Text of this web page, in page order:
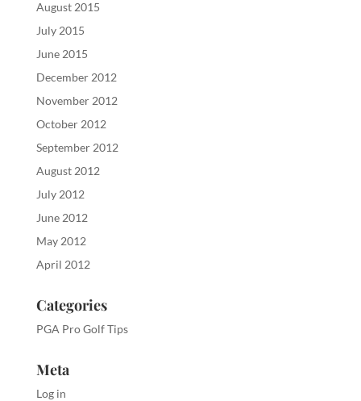
August 2015
July 2015
June 2015
December 2012
November 2012
October 2012
September 2012
August 2012
July 2012
June 2012
May 2012
April 2012
Categories
PGA Pro Golf Tips
Meta
Log in